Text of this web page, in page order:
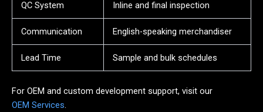
QC System Inline and final inspection
Communication English-speaking merchandiser
Lead Time Sample and bulk schedules
For OEM and custom development support, visit our
OEM Services.